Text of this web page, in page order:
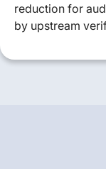
reduction for
by upstream